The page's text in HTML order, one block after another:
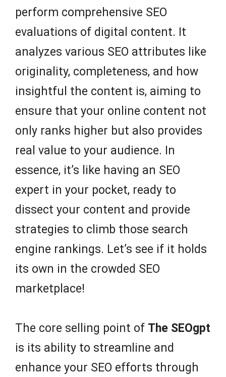
perform comprehensive SEO
evaluations of digital content. It
analyzes various SEO attributes like
originality, completeness, and how
insightful the content is, aiming to
ensure that your online content not
only ranks higher but also provides
real value to your audience. In
essence, it’s like having an SEO
expert in your pocket, ready to
dissect your content and provide
strategies to climb those search
engine rankings. Let’s see if it holds
its own in the crowded SEO
marketplace!
The core selling point of The SEOgpt
is its ability to streamline and
enhance your SEO efforts through